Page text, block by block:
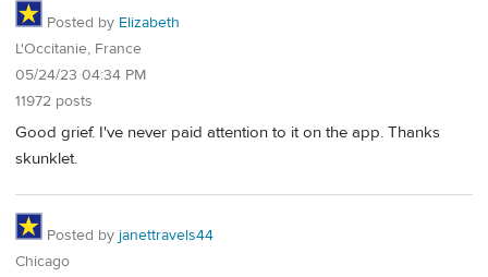
Posted by Elizabeth
L'Occitanie, France
05/24/23 04:34 PM
11972 posts
Good grief. I've never paid attention to it on the app. Thanks
skunklet.
Posted by janettravels44
Chicago